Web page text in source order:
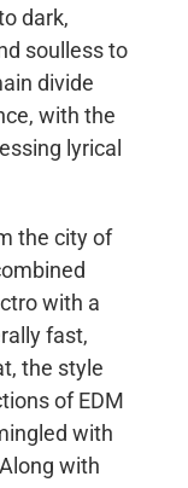
dark,
soulless to
divide
with the
lyrical
the city of
with a
fast,
the style
of EDM
with
with